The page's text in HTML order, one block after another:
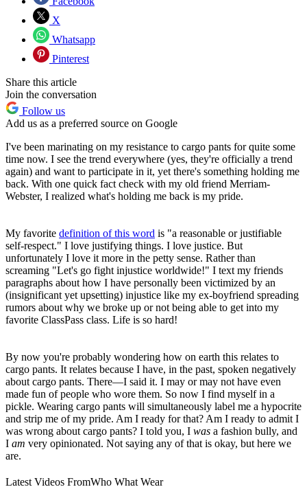
X
Whatsapp
Pinterest
Share this article
Join the conversation
Follow us
Add us as a preferred source on Google
I've been marinating on my resistance to cargo pants for quite some
time now. I see the trend everywhere (yes, they're officially a trend
again) and want to participate in it, yet there's something holding me
back. With one quick fact check with my old friend Merriam-
Webster, I realized what's holding me back is my pride.
My favorite definition of this word is "a reasonable or justifiable
self-respect." I love justifying things. I love justice. But
unfortunately I love it more in the petty sense. Rather than
screaming "Let's go fight injustice worldwide!" I text my friends
paragraphs about how I have personally been victimized by an
(insignificant yet upsetting) injustice like my ex-boyfriend spreading
rumors about why we broke up or not being able to get into my
favorite ClassPass class. Life is so hard!
By now you're probably wondering how on earth this relates to
cargo pants. It relates because I have, in the past, spoken negatively
about cargo pants. There—I said it. I may or may not have even
made fun of people who wore them. So now I find myself in a
pickle. Wearing cargo pants will simultaneously label me a hypocrite
and strip me of my pride. Am I ready for that? Am I ready to admit I
was wrong about cargo pants? I told you, I was a fashion bully, and
I am very opinionated. Not saying any of that is okay, but here we
are.
Latest Videos FromWho What Wear